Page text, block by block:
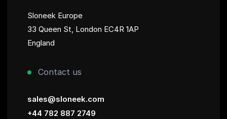
Sloneek Europe
33 Queen St, London EC4R 1AP
England
Contact us
sales@sloneek.com
+44 782 887 2749